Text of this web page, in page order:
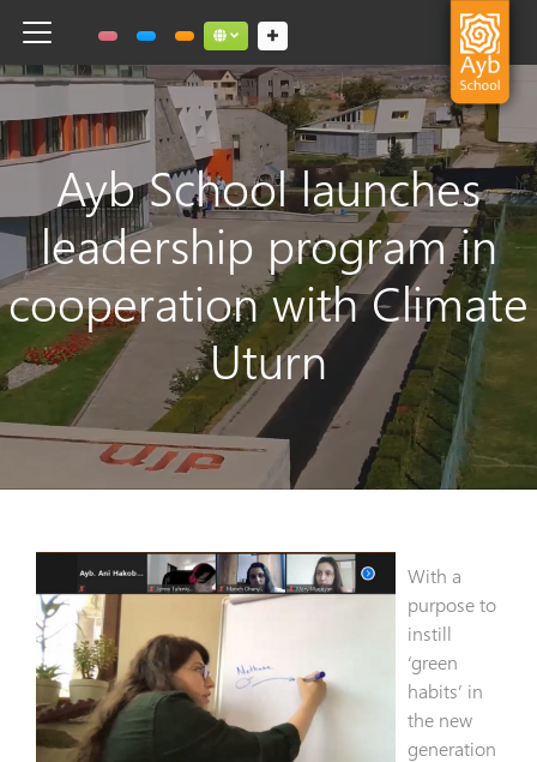
Toggle navigation Social links dropdown button
Ayb School launches
leadership program in
cooperation with Climate
Uturn
With a
purpose to
instill
‘green
habits’ in
the new
generation